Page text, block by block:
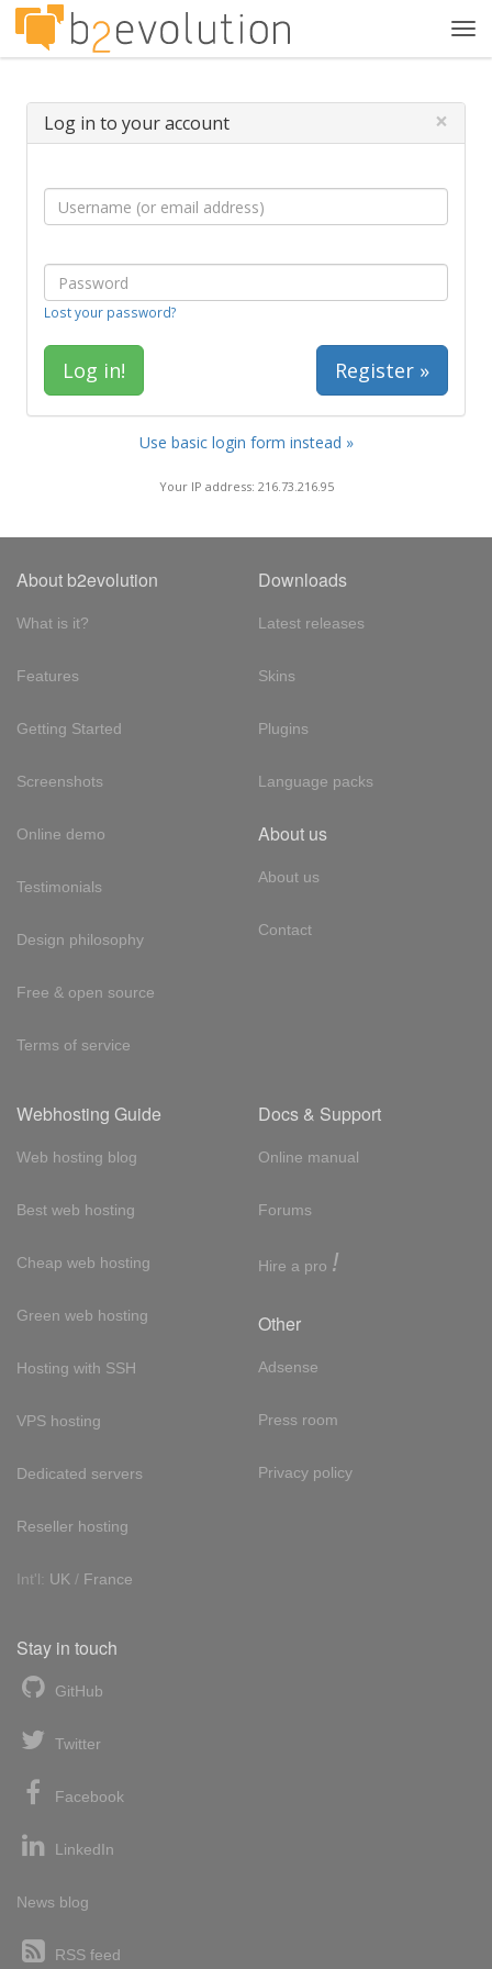
Log in to your account ×
Lost your password?
Register »
Use basic login form instead »
Your IP address: 216.73.216.95
About b2evolution
What is it?
Features
Getting Started
Screenshots
Online demo
Testimonials
Design philosophy
Free & open source
Terms of service
Downloads
Latest releases
Skins
Plugins
Language packs
About us
About us
Contact
Webhosting Guide
Web hosting blog
Best web hosting
Cheap web hosting
Green web hosting
Hosting with SSH
VPS hosting
Dedicated servers
Reseller hosting
Int'l: UK / France
Docs & Support
Online manual
Forums
Hire a pro !
Other
Adsense
Press room
Privacy policy
Stay in touch
GitHub
Twitter
Facebook
LinkedIn
News blog
RSS feed